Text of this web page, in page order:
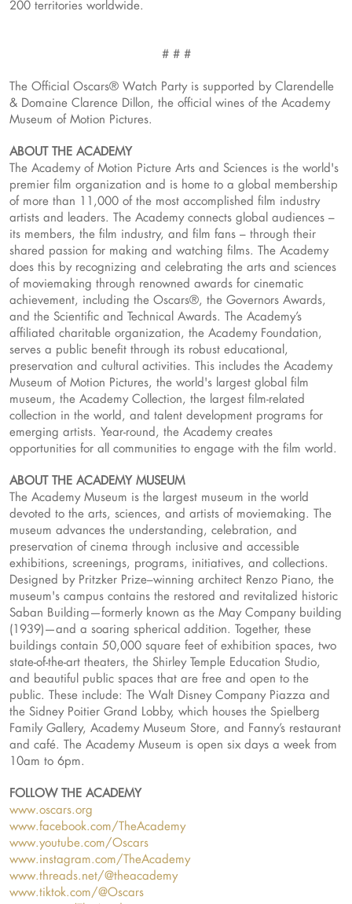
200 territories worldwide.
# # #
The Official Oscars® Watch Party is supported by Clarendelle
& Domaine Clarence Dillon, the official wines of the Academy
Museum of Motion Pictures.
ABOUT THE ACADEMY
The Academy of Motion Picture Arts and Sciences is the world's
premier film organization and is home to a global membership
of more than 11,000 of the most accomplished film industry
artists and leaders. The Academy connects global audiences –
its members, the film industry, and film fans – through their
shared passion for making and watching films. The Academy
does this by recognizing and celebrating the arts and sciences
of moviemaking through renowned awards for cinematic
achievement, including the Oscars®, the Governors Awards,
and the Scientific and Technical Awards. The Academy’s
affiliated charitable organization, the Academy Foundation,
serves a public benefit through its robust educational,
preservation and cultural activities. This includes the Academy
Museum of Motion Pictures, the world's largest global film
museum, the Academy Collection, the largest film-related
collection in the world, and talent development programs for
emerging artists. Year-round, the Academy creates
opportunities for all communities to engage with the film world.
ABOUT THE ACADEMY MUSEUM
The Academy Museum is the largest museum in the world
devoted to the arts, sciences, and artists of moviemaking. The
museum advances the understanding, celebration, and
preservation of cinema through inclusive and accessible
exhibitions, screenings, programs, initiatives, and collections.
Designed by Pritzker Prize–winning architect Renzo Piano, the
museum's campus contains the restored and revitalized historic
Saban Building—formerly known as the May Company building
(1939)—and a soaring spherical addition. Together, these
buildings contain 50,000 square feet of exhibition spaces, two
state-of-the-art theaters, the Shirley Temple Education Studio,
and beautiful public spaces that are free and open to the
public. These include: The Walt Disney Company Piazza and
the Sidney Poitier Grand Lobby, which houses the Spielberg
Family Gallery, Academy Museum Store, and Fanny’s restaurant
and café. The Academy Museum is open six days a week from
10am to 6pm.
FOLLOW THE ACADEMY
www.oscars.org
www.facebook.com/TheAcademy
www.youtube.com/Oscars
www.instagram.com/TheAcademy
www.threads.net/@theacademy
www.tiktok.com/@Oscars